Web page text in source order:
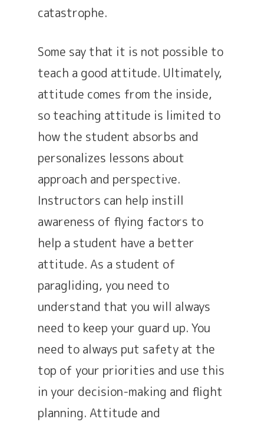
catastrophe.
Some say that it is not possible to
teach a good attitude. Ultimately,
attitude comes from the inside,
so teaching attitude is limited to
how the student absorbs and
personalizes lessons about
approach and perspective.
Instructors can help instill
awareness of flying factors to
help a student have a better
attitude. As a student of
paragliding, you need to
understand that you will always
need to keep your guard up. You
need to always put safety at the
top of your priorities and use this
in your decision-making and flight
planning. Attitude and